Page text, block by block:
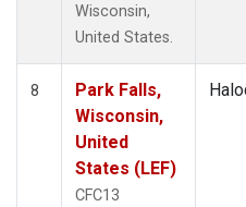
Wisconsin,
United States.
8
Park Falls,
Wisconsin,
United
States (LEF)
CFC13